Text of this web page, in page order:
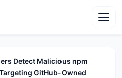
Detect Malicious npm
GitHub-Owned